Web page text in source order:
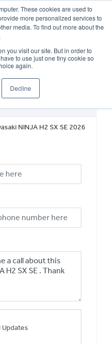
These cookies are used to
more personalized services to
media. To find out more about the
you visit our site. But in order to
to use just one tiny cookie so
again.
Decline
Callback
NINJA H2 SX SE 2026
Updates